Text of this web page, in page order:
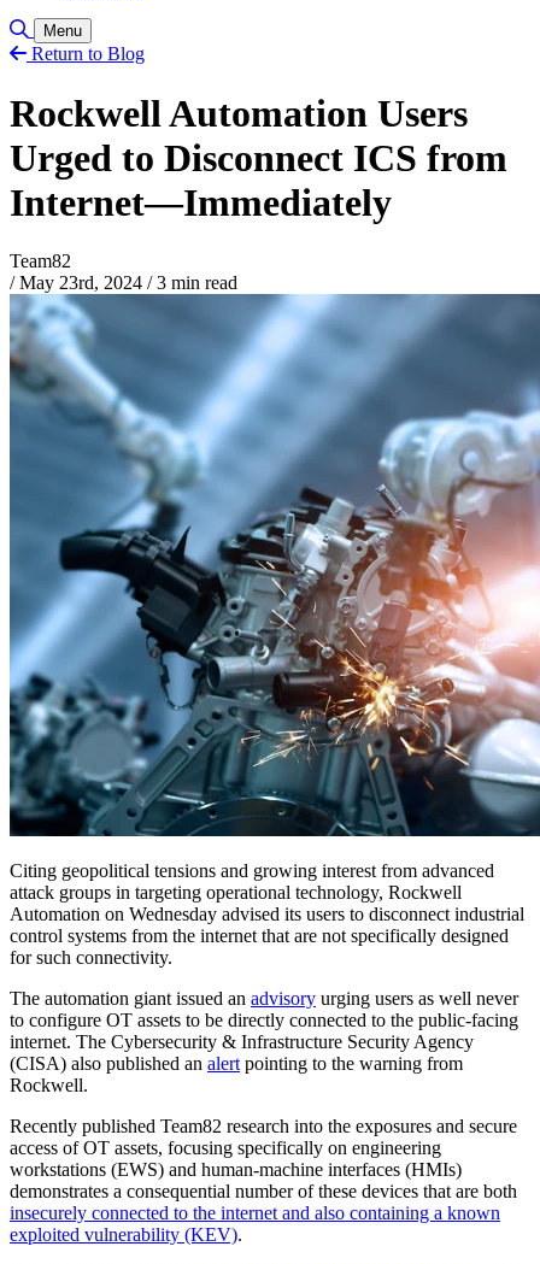
Toggle Search
Menu
Return to Blog
Rockwell Automation Users
Urged to Disconnect ICS from
Internet—Immediately
Team82
/ May 23rd, 2024 /3 min read
Citing geopolitical tensions and growing interest from advanced
attack groups in targeting operational technology, Rockwell
Automation on Wednesday advised its users to disconnect industrial
control systems from the internet that are not specifically designed
for such connectivity.
The automation giant issued an advisory urging users as well never
to configure OT assets to be directly connected to the public-facing
internet. The Cybersecurity & Infrastructure Security Agency
(CISA) also published an alert pointing to the warning from
Rockwell.
Recently published Team82 research into the exposures and secure
access of OT assets, focusing specifically on engineering
workstations (EWS) and human-machine interfaces (HMIs)
demonstrates a consequential number of these devices that are both
insecurely connected to the internet and also containing a known
exploited vulnerability (KEV).